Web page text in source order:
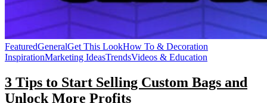
FeaturedGeneralGet This LookHow To & Decoration
InspirationMarketing IdeasTrendsVideos & Education
3 Tips to Start Selling Custom Bags and
Unlock More Profits